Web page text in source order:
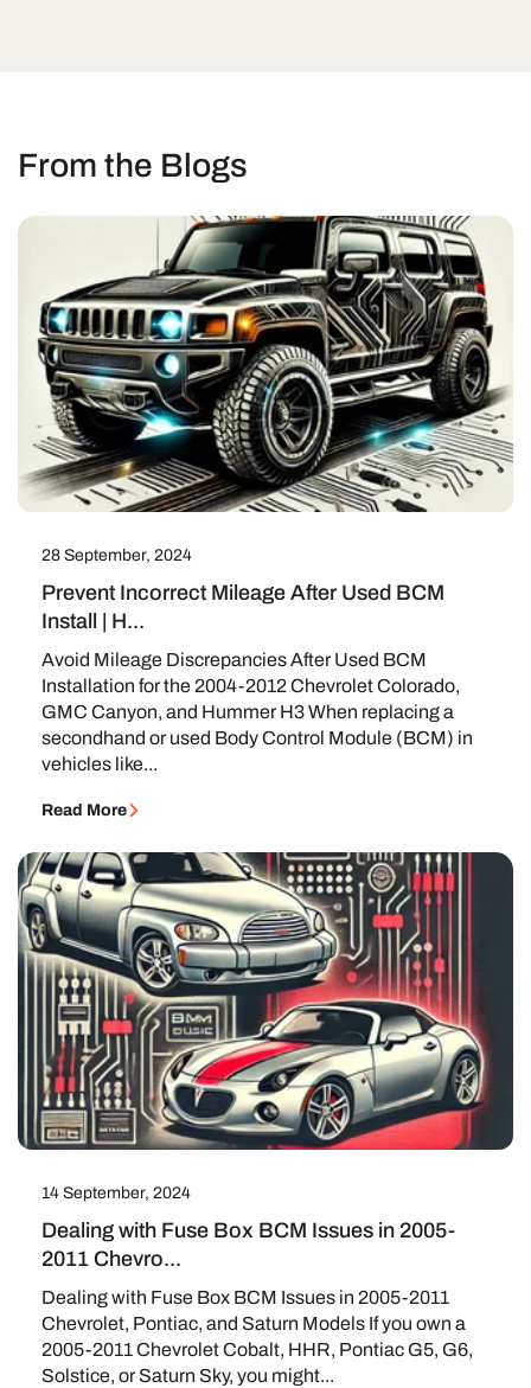
From the Blogs
28 September, 2024
Prevent Incorrect Mileage After Used BCM
Install | H...
Avoid Mileage Discrepancies After Used BCM
Installation for the 2004-2012 Chevrolet Colorado,
GMC Canyon, and Hummer H3 When replacing a
secondhand or used Body Control Module (BCM) in
vehicles like...
Read More
14 September, 2024
Dealing with Fuse Box BCM Issues in 2005-
2011 Chevro...
Dealing with Fuse Box BCM Issues in 2005-2011
Chevrolet, Pontiac, and Saturn Models If you own a
2005-2011 Chevrolet Cobalt, HHR, Pontiac G5, G6,
Solstice, or Saturn Sky, you might...